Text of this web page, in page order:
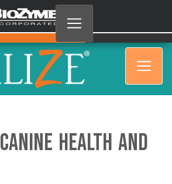
Canine Health and